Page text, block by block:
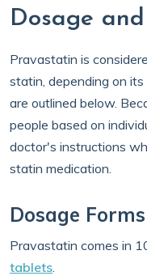
Dosage
Pravastatin is
statin, depending on its
are outlined below.
people based on
doctor's instructions
statin medication.
Dosage Forms
Pravastatin comes in
tablets.